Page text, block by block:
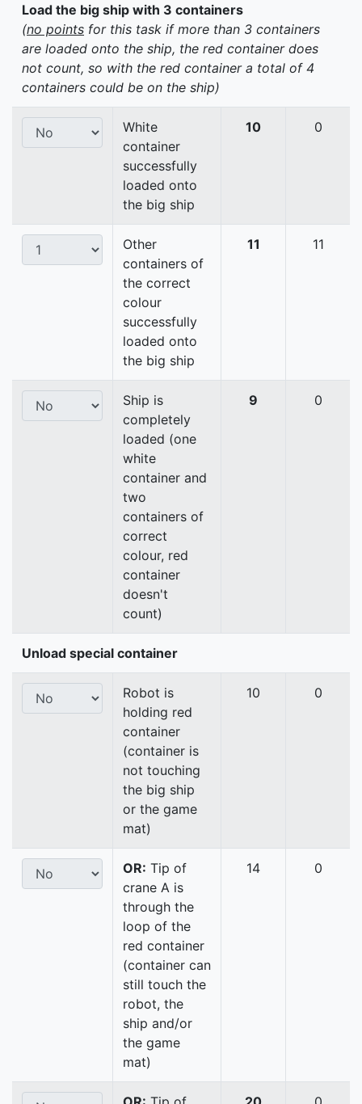
Load the big ship with 3 containers
(no points for this task if more than 3 containers
are loaded onto the ship, the red container does
not count, so with the red container a total of 4
containers could be on the ship)
White
container
successfully
loaded onto
the big ship
10 0
Other
containers of
the correct
colour
successfully
loaded onto
the big ship
11 11
Ship is
completely
loaded (one
white
container and
two
containers of
correct
colour, red
container
doesn't
count)
9 0
Unload special container
Robot is
holding red
container
(container is
not touching
the big ship
or the game
mat)
10 0
OR: Tip of
crane A is
through the
loop of the
red container
(container can
still touch the
robot, the
ship and/or
the game
mat)
14 0